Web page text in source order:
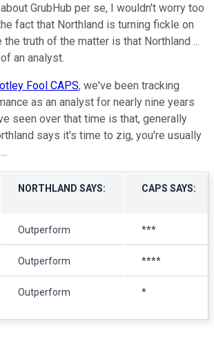
GrubHub per se, I wouldn't worry too
fact that Northland is turning fickle on
truth of the matter is that Northland ...
an analyst.
Fool CAPS, we've been tracking
as an analyst for nearly nine years
seen over that time is that, generally
says it's time to zig, you're usually
NORTHLAND SAYS: CAPS SAYS:
Outperform ***
Outperform ****
Outperform *